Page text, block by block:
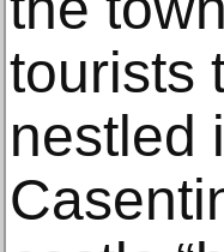
tourists
nestled